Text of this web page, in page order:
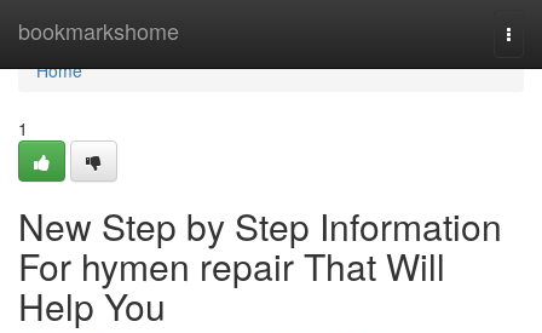
bookmarkshome
Home
Home
1
New Step by Step Information
For hymen repair That Will
Help You